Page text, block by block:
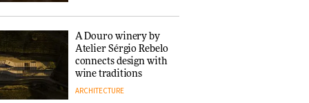
people behind them
A Douro winery by
Atelier Sérgio Rebelo
connects design with
wine traditions
ARCHITECTURE